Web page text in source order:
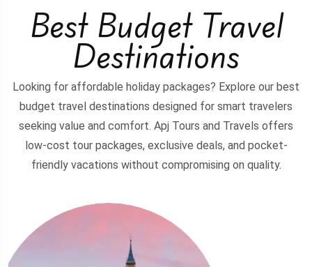
Best Budget Travel
Destinations
Looking for affordable holiday packages? Explore our best
budget travel destinations designed for smart travelers
seeking value and comfort. Apj Tours and Travels offers
low-cost tour packages, exclusive deals, and pocket-
friendly vacations without compromising on quality.